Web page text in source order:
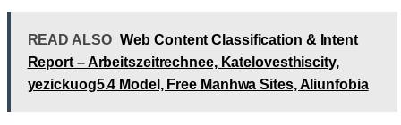
READ ALSO Web Content Classification & Intent
Report – Arbeitszeitrechnee, Katelovesthiscity,
yezickuog5.4 Model, Free Manhwa Sites, Aliunfobia